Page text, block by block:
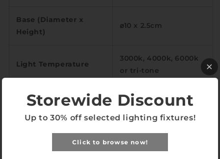
Base (Diameter x
Height)
⌀10 x 2.5cm
Light Temperature
3000k, 4000k, 6000k
or tri-tone
Color Rendering Index <97
LED E27
Wrought iron,
Storewide Discount
Up to 30% off selected lighting fixtures!
Click to browse now!